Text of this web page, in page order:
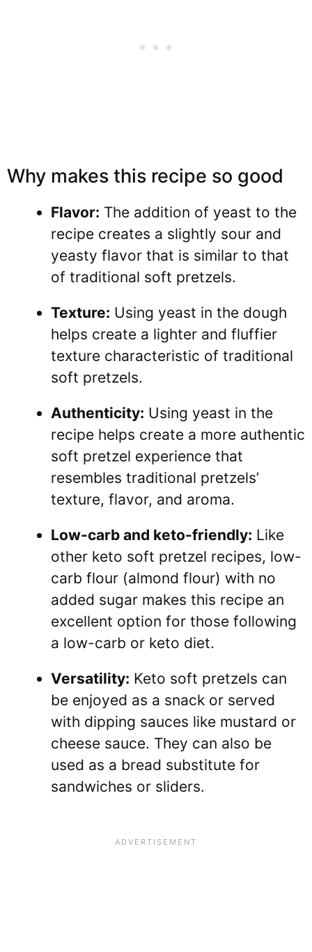
Why makes this recipe so good
Flavor: The addition of yeast to the
recipe creates a slightly sour and
yeasty flavor that is similar to that
of traditional soft pretzels.
Texture: Using yeast in the dough
helps create a lighter and fluffier
texture characteristic of traditional
soft pretzels.
Authenticity: Using yeast in the
recipe helps create a more authentic
soft pretzel experience that
resembles traditional pretzels’
texture, flavor, and aroma.
Low-carb and keto-friendly: Like
other keto soft pretzel recipes, low-
carb flour (almond flour) with no
added sugar makes this recipe an
excellent option for those following
a low-carb or keto diet.
Versatility: Keto soft pretzels can
be enjoyed as a snack or served
with dipping sauces like mustard or
cheese sauce. They can also be
used as a bread substitute for
sandwiches or sliders.